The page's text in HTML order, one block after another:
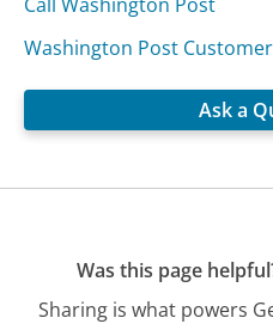
Washington Post Customer
Ask a
Was this page
Sharing is what powers